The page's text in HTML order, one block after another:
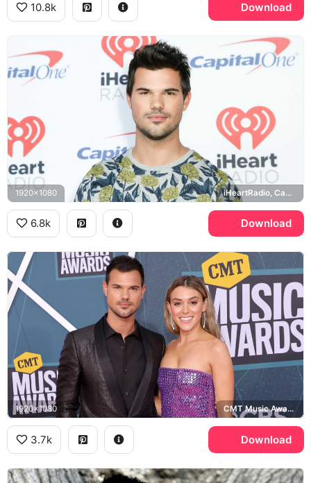
10.8k Download
1920x1080 iHeartRadio, Capital One
6.8k Download
1920x1080 CMT Music Awards
3.7k Download